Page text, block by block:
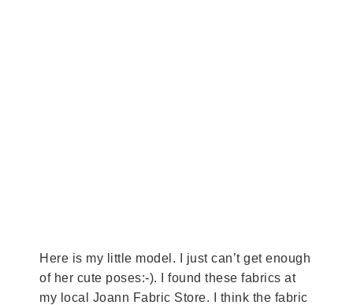
Here is my little model. I just can’t get enough
of her cute poses:-). I found these fabrics at
my local Joann Fabric Store. I think the fabric